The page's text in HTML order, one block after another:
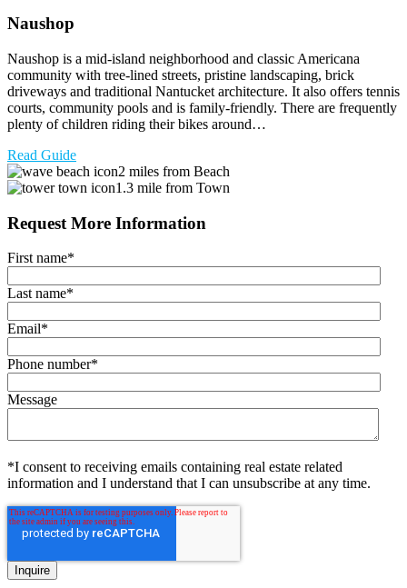
Naushop
Naushop is a mid-island neighborhood and classic Americana
community with tree-lined streets, pristine landscaping, brick
driveways and traditional Nantucket architecture. It also offers tennis
courts, community pools and is family-friendly. There are frequently
plenty of children riding their bikes around…
Read Guide
2 miles from Beach
1.3 mile from Town
Request More Information
First name*
Last name*
Email*
Phone number*
Message
*I consent to receiving emails containing real estate related
information and I understand that I can unsubscribe at any time.